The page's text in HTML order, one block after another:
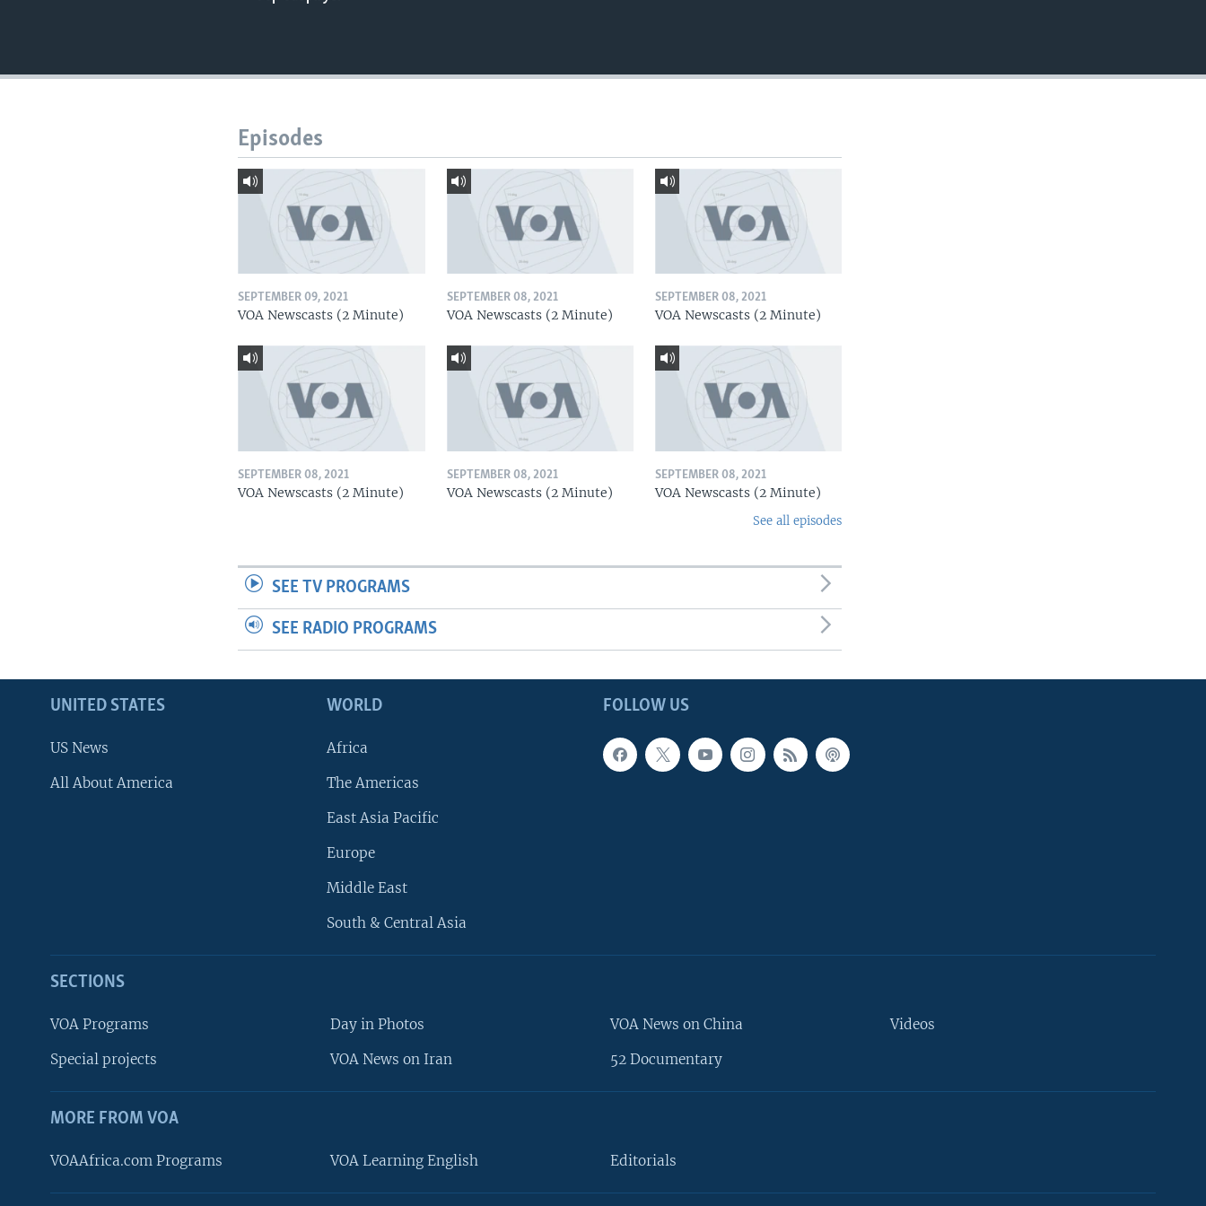
Episodes
SEPTEMBER 09, 2021
VOA Newscasts (2 Minute)
SEPTEMBER 08, 2021
VOA Newscasts (2 Minute)
SEPTEMBER 08, 2021
VOA Newscasts (2 Minute)
SEPTEMBER 08, 2021
VOA Newscasts (2 Minute)
SEPTEMBER 08, 2021
VOA Newscasts (2 Minute)
SEPTEMBER 08, 2021
VOA Newscasts (2 Minute)
See all episodes
SEE TV PROGRAMS
SEE RADIO PROGRAMS
FOLLOW US
UNITED STATES
US News
All About America
WORLD
Africa
The Americas
East Asia Pacific
Europe
Middle East
South & Central Asia
SECTIONS
VOA Programs
Special projects
Day in Photos
VOA News on Iran
VOA News on China
52 Documentary
Videos
MORE FROM VOA
VOAAfrica.com Programs VOA Learning English Editorials